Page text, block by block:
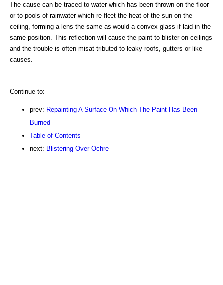
The cause can be traced to water which has been thrown on the floor
or to pools of rainwater which re fleet the heat of the sun on the
ceiling, forming a lens the same as would a convex glass if laid in the
same position. This reflection will cause the paint to blister on ceilings
and the trouble is often misat-tributed to leaky roofs, gutters or like
causes.
Continue to:
prev: Repainting A Surface On Which The Paint Has Been
Burned
Table of Contents
next: Blistering Over Ochre